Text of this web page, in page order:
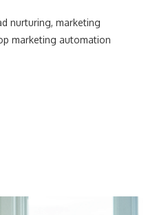
nurturing,marketing
marketing automation